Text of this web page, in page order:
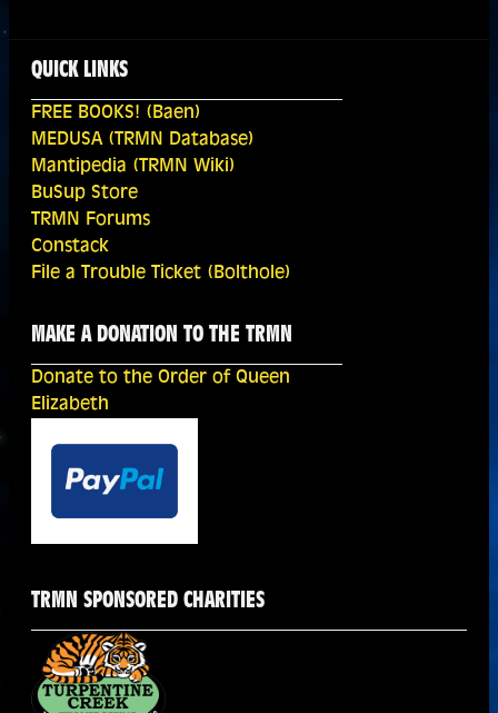
QUICK LINKS
FREE BOOKS! (Baen)
MEDUSA (TRMN Database)
Mantipedia (TRMN Wiki)
BuSup Store
TRMN Forums
Constack
File a Trouble Ticket (Bolthole)
MAKE A DONATION TO THE TRMN
Donate to the Order of Queen
Elizabeth
TRMN SPONSORED CHARITIES